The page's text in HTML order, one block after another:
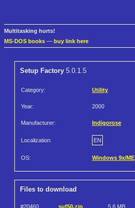
Multitasking hurts!
MS-DOS books — buy link here
Setup Factory 5.0.1.5
Category: Utility
Year: 2000
Manufacturer: Indigorose
Localization: EN
OS: Windows 9x/ME
Files to download
#20460 suf50.zip 5.6 MB